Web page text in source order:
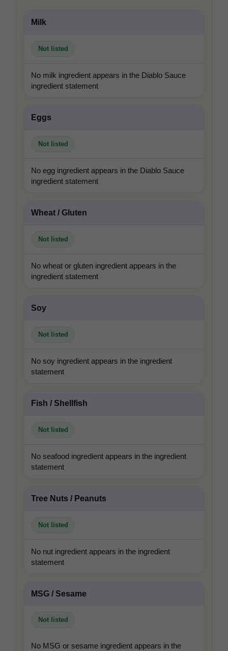
Milk
Not listed
No milk ingredient appears in the Diablo Sauce
ingredient statement
Eggs
Not listed
No egg ingredient appears in the Diablo Sauce
ingredient statement
Wheat / Gluten
Not listed
No wheat or gluten ingredient appears in the
ingredient statement
Soy
Not listed
No soy ingredient appears in the ingredient
statement
Fish / Shellfish
Not listed
No seafood ingredient appears in the ingredient
statement
Tree Nuts / Peanuts
Not listed
No nut ingredient appears in the ingredient
statement
MSG / Sesame
Not listed
No MSG or sesame ingredient appears in the